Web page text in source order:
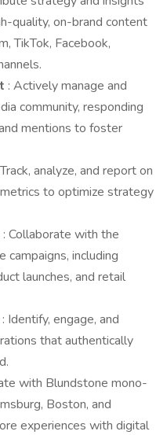
quality, on-brand content
TikTok, Facebook,
: Actively manage and
community, responding
mentions to foster
analyze, and report on
to optimize strategy
: Collaborate with the
including
launches, and retail
: Identify, engage, and
that authentically
with Blundstone mono-
Boston, and
experiences with digital